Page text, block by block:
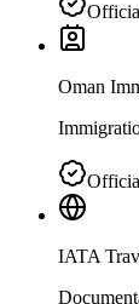
Oman
IATA